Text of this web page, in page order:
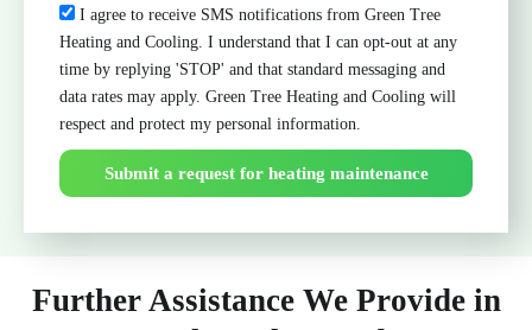
CheckI agree to receive SMS notifications from Green Tree
Heating and Cooling. I understand that I can opt-out at any
time by replying 'STOP' and that standard messaging and
data rates may apply. Green Tree Heating and Cooling will
respect and protect my personal information.
Submit a request for heating maintenance
Further Assistance We Provide in